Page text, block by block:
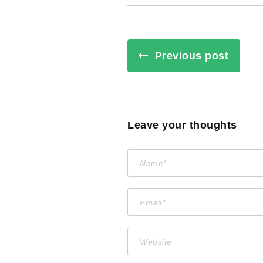
Previous post
Leave your thoughts